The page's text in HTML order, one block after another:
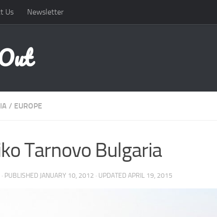
Us Newsletter
/ EUROPE
Tarnovo Bulgaria
· PUBLISHED JANUARY 10, 2012 · UPDATED APRIL 19, 2015